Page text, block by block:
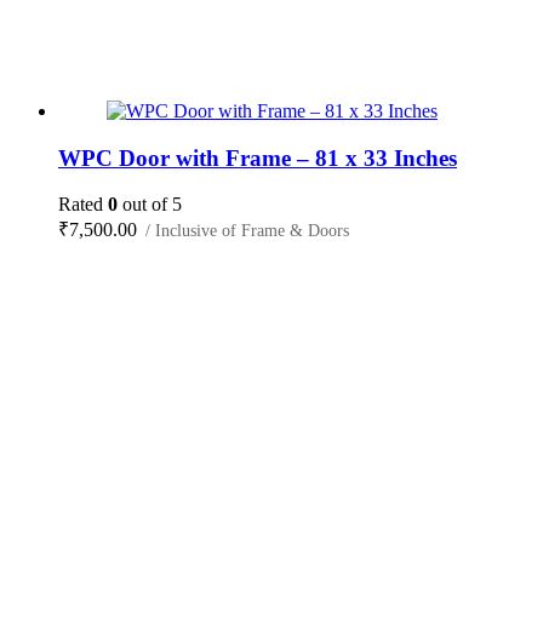
WPC Door with Frame – 81 x 33 Inches
Rated 0 out of 5
₹7,500.00 / Inclusive of Frame & Doors